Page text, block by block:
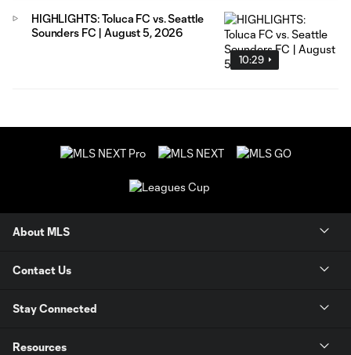
10:29
HIGHLIGHTS: Toluca FC vs. Seattle
Sounders FC | August 5, 2026
About MLS
Contact Us
Stay Connected
Resources